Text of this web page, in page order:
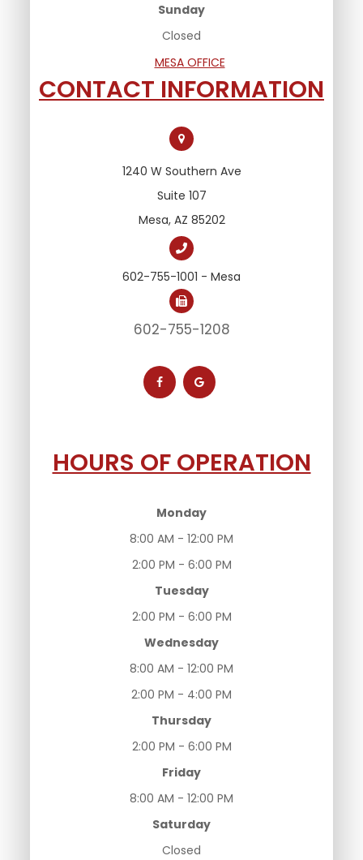
Sunday
Closed
MESA OFFICE
CONTACT INFORMATION
1240 W Southern Ave
Suite 107
Mesa, AZ 85202
602-755-1001 - Mesa
602-755-1208
HOURS OF OPERATION
Monday
8:00 AM - 12:00 PM
2:00 PM - 6:00 PM
Tuesday
2:00 PM - 6:00 PM
Wednesday
8:00 AM - 12:00 PM
2:00 PM - 4:00 PM
Thursday
2:00 PM - 6:00 PM
Friday
8:00 AM - 12:00 PM
Saturday
Closed